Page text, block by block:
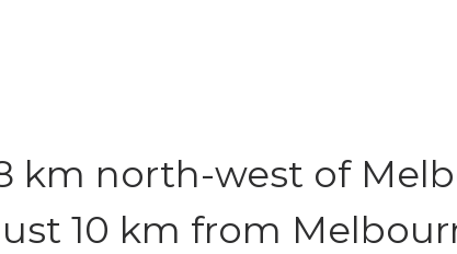
km north-west of
10 km from